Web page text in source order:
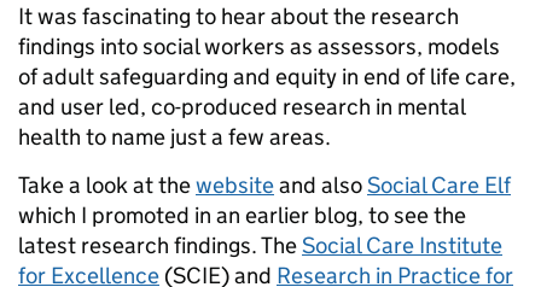
It was fascinating to hear about the research
findings into social workers as assessors, models
of adult safeguarding and equity in end of life care,
and user led, co-produced research in mental
health to name just a few areas.
Take a look at thewebsiteand alsoSocial Care Elf
which I promoted in an earlier blog, to see the
latest research findings. TheSocial Care Institute
for Excellence (SCIE) and Research in Practice for